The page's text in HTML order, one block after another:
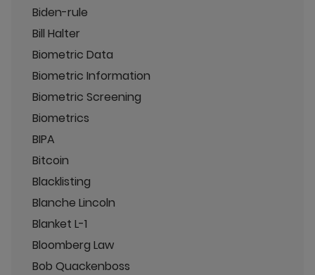
Biden-rule
Bill Halter
Biometric Data
Biometric Information
Biometric Screening
Biometrics
BIPA
Bitcoin
Blacklisting
Blanche Lincoln
Blanket L-1
Bloomberg Law
Bob Quackenboss